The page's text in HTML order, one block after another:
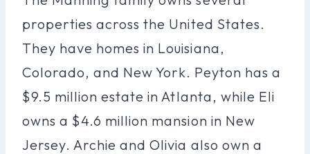
properties across the United States.
They have homes in Louisiana,
Colorado, and New York. Peyton has a
$9.5 million estate in Atlanta, while Eli
owns a $4.6 million mansion in New
Jersey. Archie and Olivia also own a